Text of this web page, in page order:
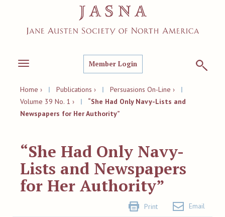
Toggle
Member Login
Home › | Publications › | Persuasions On-Line ›
|
Volume 39 No. 1 ›
|
“She Had Only Navy-Lists and
Newspapers for Her Authority”
“She Had Only Navy-
Lists and Newspapers
for Her Authority”
Print Email